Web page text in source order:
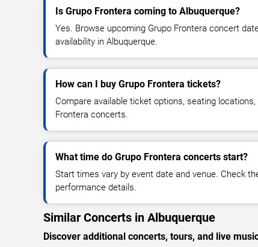
Is Grupo Frontera coming to Albuquerque?
Yes. Browse upcoming Grupo Frontera concert
availability in Albuquerque.
How can I buy Grupo Frontera tickets?
Compare available ticket options, seating
Frontera concerts.
What time do Grupo Frontera concerts start?
Start times vary by event date and venue. Check
performance details.
Similar Concerts in Albuquerque
Discover additional concerts, tours, and live